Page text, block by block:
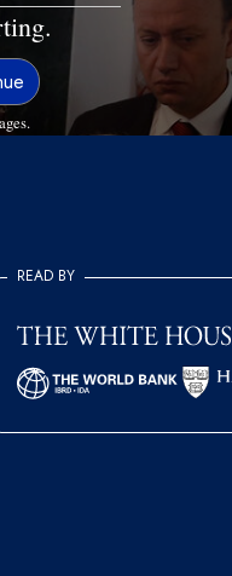
READ BY